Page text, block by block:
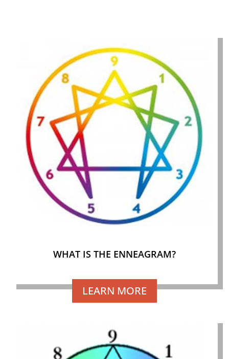
WHAT IS THE ENNEAGRAM?
LEARN MORE